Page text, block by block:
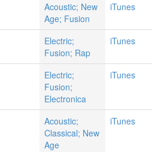
Acoustic; New
Age; Fusion
iTunes
Electric;
Fusion; Rap
iTunes
Electric;
Fusion;
Electronica
iTunes
Acoustic;
Classical; New
Age
iTunes